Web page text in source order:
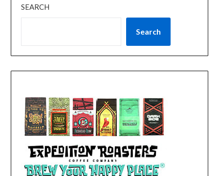
SEARCH
Search